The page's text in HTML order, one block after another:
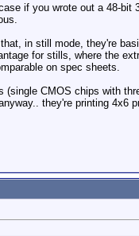
if you wrote out a 48-
in still mode, they're
for stills, where the
on spec sheets.
CMOS chips with
they're printing 4x6